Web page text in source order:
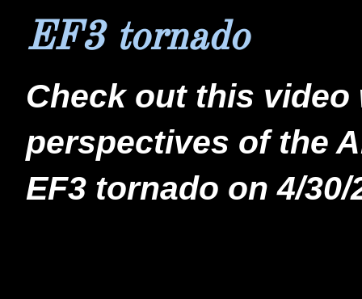
EF3 tornado
Check out this
perspectives of the
EF3 tornado on 4/30/